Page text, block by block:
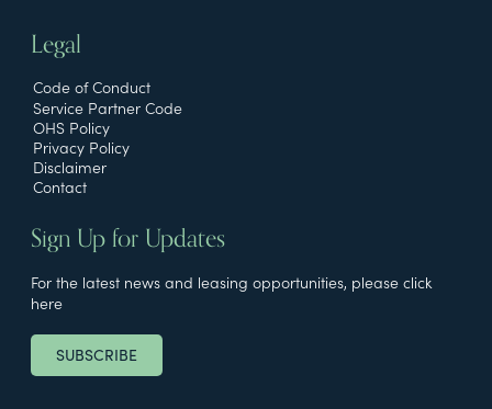
Legal
Code of Conduct
Service Partner Code
OHS Policy
Privacy Policy
Disclaimer
Contact
Sign Up for Updates
For the latest news and leasing opportunities, please click
here
SUBSCRIBE